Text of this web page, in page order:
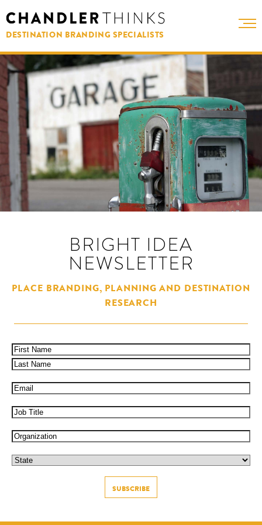
DESTINATION BRANDING SPECIALISTS
BRIGHT IDEA
NEWSLETTER
PLACE BRANDING, PLANNING AND DESTINATION
RESEARCH
Name(Required)
First
Email(Required)
Job
Organization
State